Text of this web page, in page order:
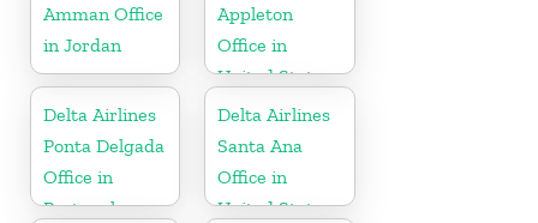
Amman Office
in Jordan
Appleton
Office in
United States
Delta Airlines
Ponta Delgada
Office in
Portugal
Delta Airlines
Santa Ana
Office in
United States